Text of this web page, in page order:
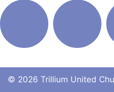
© 2026 Trillium United